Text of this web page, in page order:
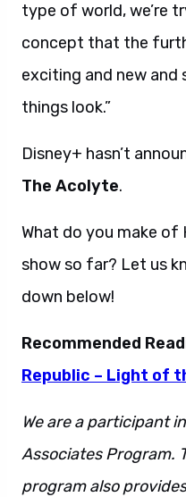
type of world, we’re
concept that the
exciting and new and
things look.”
Disney+ hasn’t
The Acolyte.
What do you make of
show so far? Let us
down below!
Recommended
Republic – Light of
We are a participant
Associates Program.
program also